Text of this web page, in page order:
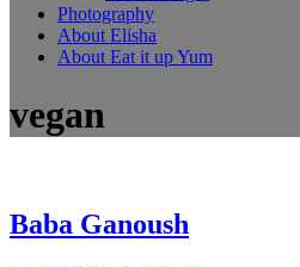
Photography
About Elisha
About Eat it up Yum
vegan
Baba Ganoush